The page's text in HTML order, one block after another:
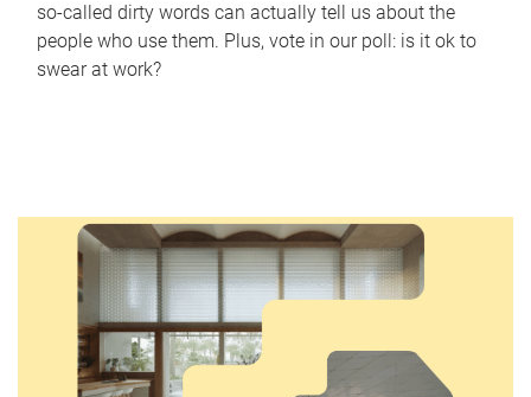
so-called dirty words can actually tell us about the
people who use them. Plus, vote in our poll: is it ok to
swear at work?